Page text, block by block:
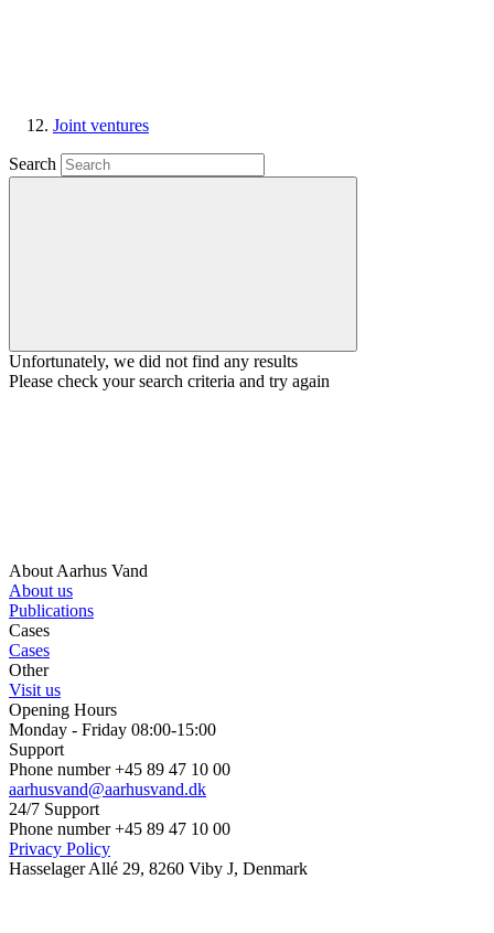
Joint ventures
Search
Unfortunately, we did not find any results
Please check your search criteria and try again
About Aarhus Vand
About us
Publications
Cases
Cases
Other
Visit us
Opening Hours
Monday - Friday 08:00-15:00
Support
Phone number +45 89 47 10 00
aarhusvand@aarhusvand.dk
24/7 Support
Phone number +45 89 47 10 00
Privacy Policy
Hasselager Allé 29, 8260 Viby J, Denmark